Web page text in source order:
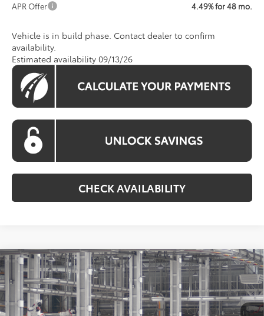
APR Offer
4.49% for 48 mo.
Vehicle is in build phase. Contact dealer to confirm
availability.
Estimated availability 09/13/26
CHECK AVAILABILITY
2026Toyota CamrySE
Special Offer
VIN: 4T1DAACK9TU33D523Model:2561
$35,404
KOONS PRICE
Less
Compare Vehicle